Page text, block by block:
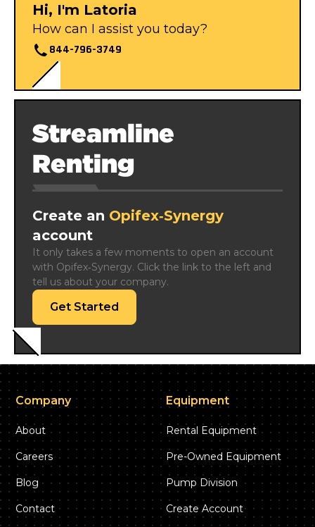
Hi, I'm Latoria
How can I assist you today?
844-796-3749
Streamline
Renting
Create an Opifex‑Synergy
account
It only takes a few moments to open an account
with Opifex‑Synergy. Click the link to the left and
tell us about your company.
Get Started
Company
About
Careers
Blog
Contact
Equipment
Rental Equipment
Pre-Owned Equipment
Pump Division
Create Account